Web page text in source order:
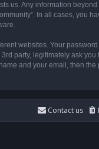
us. Any information
In all cases, you
websites. Your
party, legitimately ask
and your email, then
Contact us